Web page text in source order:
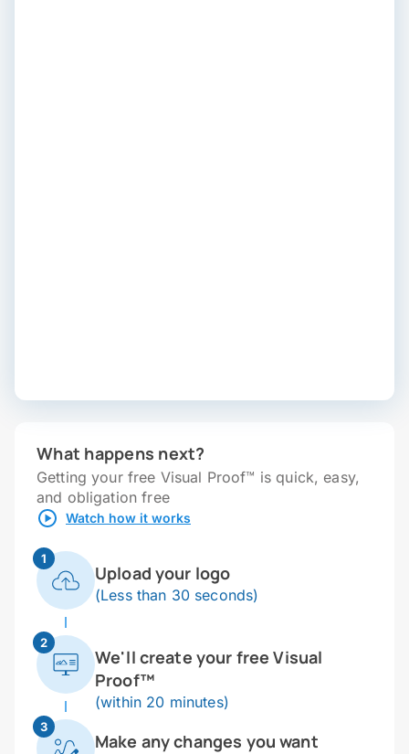
What happens next?
Getting your free Visual Proof™ is quick, easy,
and obligation free
Watch how it works
1
Upload your logo
(Less than 30 seconds)
2
We'll create your free Visual
Proof™
(within 20 minutes)
3
Make any changes you want